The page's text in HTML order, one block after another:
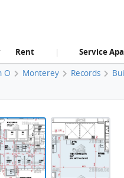
Rent | Service
O Monterey Records
Monterey, Flat B, 19/F, Tower
Monterey, Flat B, 19/F, Tower